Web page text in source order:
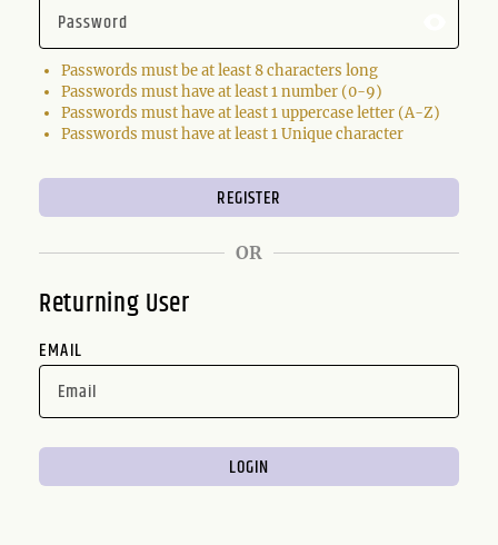
Passwords must be at least 8 characters long
Passwords must have at least 1 number (0-9)
Passwords must have at least 1 uppercase letter (A-Z)
Passwords must have at least 1 Unique character
OR
Returning User
EMAIL